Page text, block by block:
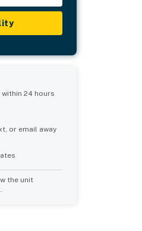
24 hours
or email away
the unit